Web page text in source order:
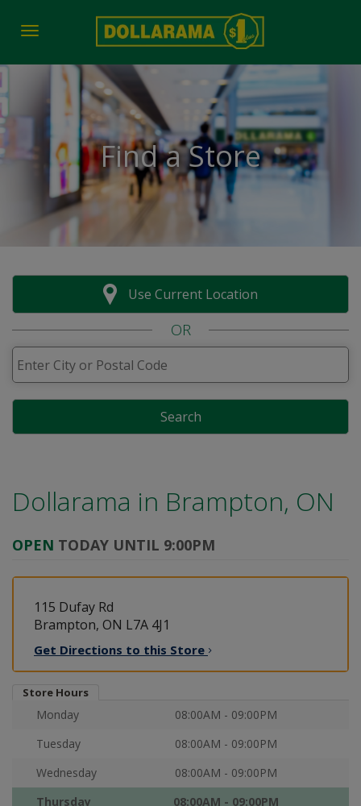
Toggle navigation
Find a Store
Use Current Location
OR
Search
Dollarama in Brampton, ON
OPEN TODAY UNTIL 9:00PM
115 Dufay Rd
Brampton, ON L7A 4J1
Get Directions to this Store
Store Hours
Monday
08:00AM - 09:00PM
Tuesday
08:00AM - 09:00PM
Wednesday
08:00AM - 09:00PM
Thursday
08:00AM - 09:00PM